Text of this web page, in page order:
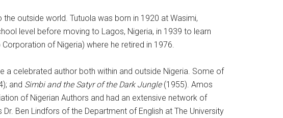
outside world. Tutuola was born in 1920 at Wasimi,
level before moving to Lagos, Nigeria, in 1939 to learn
of Nigeria) where he retired in 1976.
a celebrated author both within and outside Nigeria. Some of
and Simbi and the Satyr of the Dark Jungle(1955). Amos
of Nigerian Authors and had an extensive network of
Ben Lindfors of the Department of English at The University